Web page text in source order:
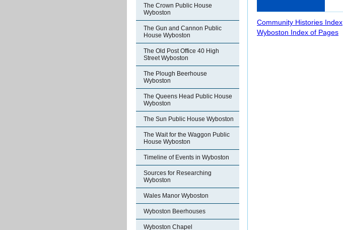
The Crown Public House
Wyboston
The Gun and Cannon Public
House Wyboston
The Old Post Office 40 High
Street Wyboston
The Plough Beerhouse
Wyboston
The Queens Head Public House
Wyboston
The Sun Public House Wyboston
The Wait for the Waggon Public
House Wyboston
Timeline of Events in Wyboston
Sources for Researching
Wyboston
Wales Manor Wyboston
Wyboston Beerhouses
Wyboston Chapel
Community Histories Index
Wyboston Index of Pages